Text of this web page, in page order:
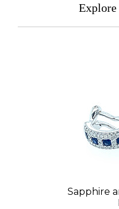
Sapphire